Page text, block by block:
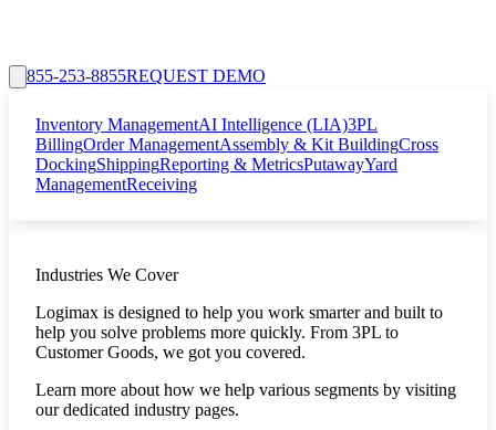
855-253-8855REQUEST DEMO
Inventory ManagementAI Intelligence (LIA)3PL
BillingOrder ManagementAssembly & Kit BuildingCross
DockingShippingReporting & MetricsPutawayYard
ManagementReceiving
Industries We Cover
Logimax is designed to help you work smarter and built to
help you solve problems more quickly. From 3PL to
Customer Goods, we got you covered.
Learn more about how we help various segments by visiting
our dedicated industry pages.